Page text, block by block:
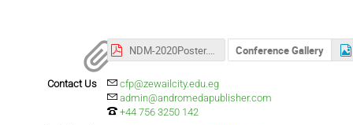
NDM-2020Poster.pdf Conference Gallery
Contact Us
cfp@zewailcity.edu.eg
admin@andromedapublisher.com
+44 756 3250 142